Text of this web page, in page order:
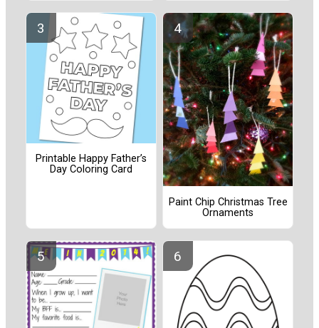
Printable Happy Father’s
Day Coloring Card
Paint Chip Christmas Tree
Ornaments